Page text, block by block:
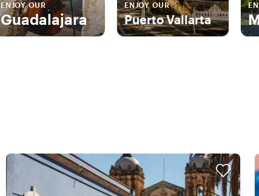
ENJOY OUR
Guadalajara
ENJOY OUR
Puerto Vallarta